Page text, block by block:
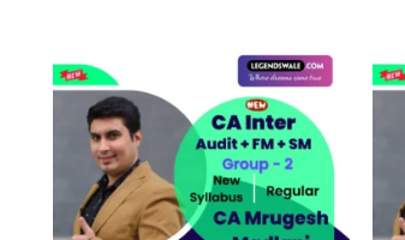
₹13,499.00
Add to
wishlist